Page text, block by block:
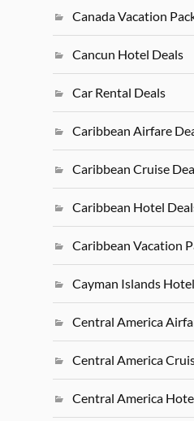
Canada Vacation
Cancun Hotel Deals
Car Rental Deals
Caribbean Airfare
Caribbean Cruise
Caribbean Hotel
Caribbean Vacation
Cayman Islands
Central America
Central America
Central America